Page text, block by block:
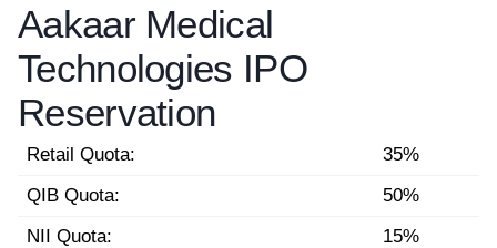
Aakaar Medical
Technologies IPO
Reservation
Retail Quota:
35%
QIB Quota:
50%
NII Quota:
15%